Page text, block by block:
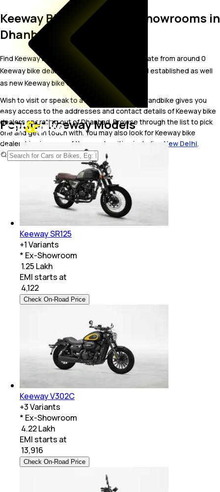
Keeway Bike Dealer and Showrooms in
Dhanbad
Find Keeway bike showrooms in Dhanbad. Locate from around 0
Keeway bike dealers in Dhanbad including well established as well
as new Keeway bike dealers.
Wish to visit or speak to a Keeway dealer? carandbike gives you
easy access to the addresses and contact details of Keeway bike
dealers operating out of Dhanbad. Browse through the list to pick
one and get in touch with. You may also look for Keeway bike
dealerships in some of the popular cities including New Delhi.
Popular Keeway Models
Keeway SR125
+1Variants
* Ex-Showroom
₹ 1.25 Lakh
EMI starts at
4,122
Check On-Road Price
Keeway V302C
+3Variants
* Ex-Showroom
₹ 4.22 Lakh
EMI starts at
13,916
Check On-Road Price